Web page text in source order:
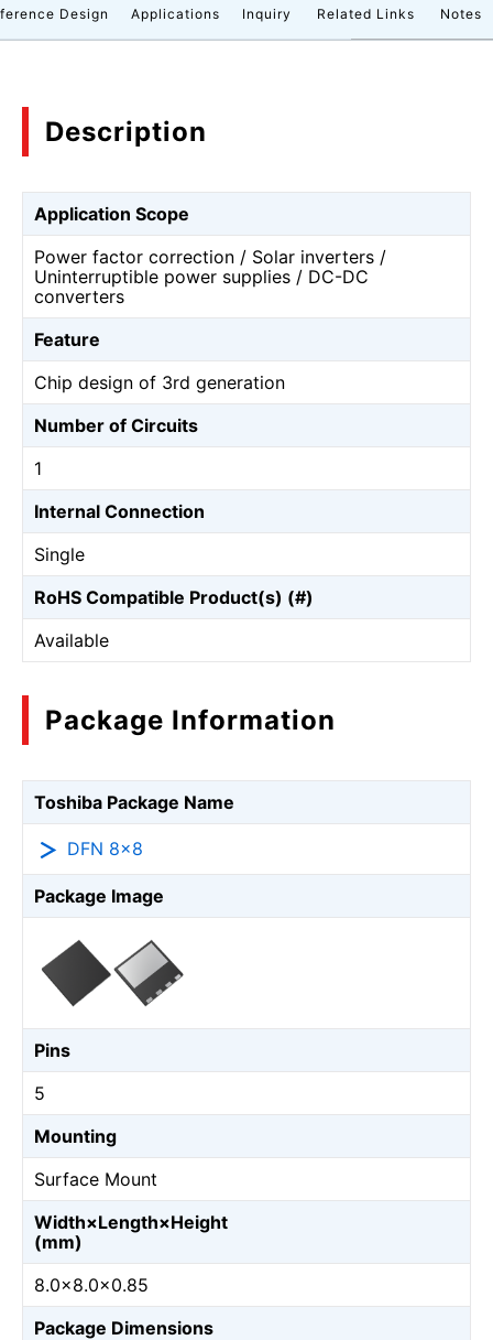
Design Applications Inquiry Related Links Notes
Description
Application Scope
Power factor correction / Solar inverters /
Uninterruptible power supplies / DC-DC
converters
Feature
Chip design of 3rd generation
Number of Circuits
1
Internal Connection
Single
RoHS Compatible Product(s) (#)
Available
Package Information
Toshiba Package Name
DFN 8×8
Package Image
Pins
5
Mounting
Surface Mount
Width×Length×Height
(mm)
8.0×8.0×0.85
Package Dimensions